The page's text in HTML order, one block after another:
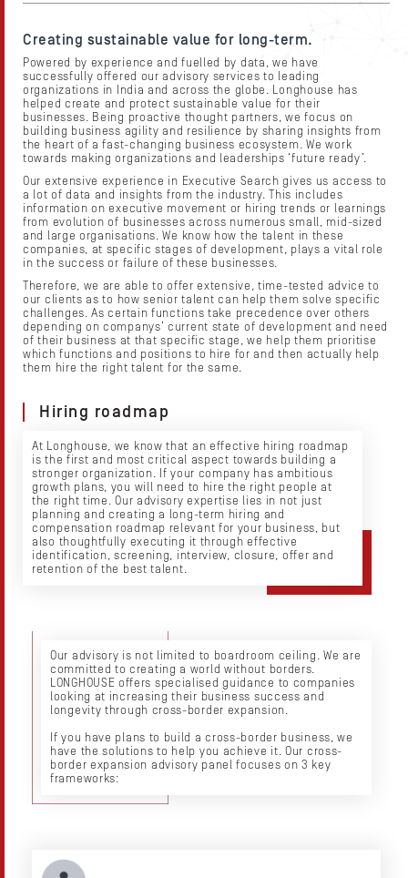
Contact Us
Candidates
Work Here
Resources
Creating sustainable value for long-term.
Powered by experience and fuelled by data, we have
successfully offered our advisory services to leading
organizations in India and across the globe. Longhouse has
helped create and protect sustainable value for their
businesses. Being proactive thought partners, we focus on
building business agility and resilience by sharing insights from
the heart of a fast-changing business ecosystem. We work
towards making organizations and leaderships ‘future ready’.
Our extensive experience in Executive Search gives us access to
a lot of data and insights from the industry. This includes
information on executive movement or hiring trends or learnings
from evolution of businesses across numerous small, mid-sized
and large organisations. We know how the talent in these
companies, at specific stages of development, plays a vital role
in the success or failure of these businesses.
Therefore, we are able to offer extensive, time-tested advice to
our clients as to how senior talent can help them solve specific
challenges. As certain functions take precedence over others
depending on companys’ current state of development and need
of their business at that specific stage, we help them prioritise
which functions and positions to hire for and then actually help
them hire the right talent for the same.
Hiring roadmap
At Longhouse, we know that an effective hiring roadmap
is the first and most critical aspect towards building a
stronger organization. If your company has ambitious
growth plans, you will need to hire the right people at
the right time. Our advisory expertise lies in not just
planning and creating a long-term hiring and
compensation roadmap relevant for your business, but
also thoughtfully executing it through effective
identification, screening, interview, closure, offer and
retention of the best talent.
Our advisory is not limited to boardroom ceiling. We are
committed to creating a world without borders.
LONGHOUSE offers specialised guidance to companies
looking at increasing their business success and
longevity through cross-border expansion.
If you have plans to build a cross-border business, we
have the solutions to help you achieve it. Our cross-
border expansion advisory panel focuses on 3 key
frameworks: